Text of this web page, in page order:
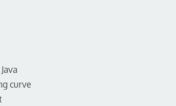
curve